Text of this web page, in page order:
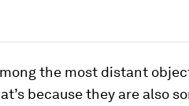
the most distant
because they are also